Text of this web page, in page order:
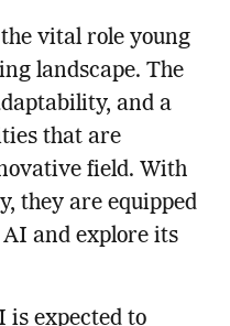
vital role young
landscape. The
and a
that are
field. With
they are equipped
and explore its
is expected to